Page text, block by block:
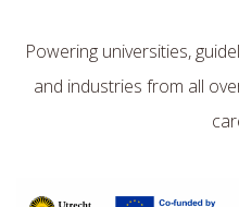
Powering universities,
and industries from all